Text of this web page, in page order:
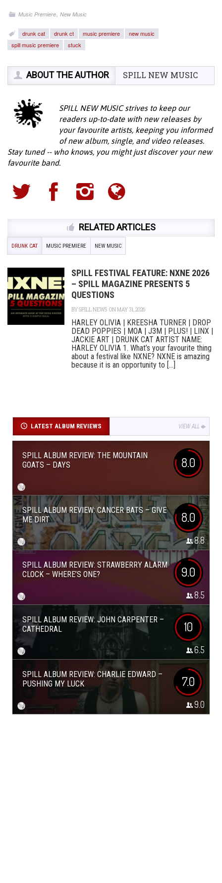
Music Premiere,New Music
drunk cat drunk ct music premiere
new music
spill music premiere
stuck
ABOUT THE AUTHOR SPILL NEW MUSIC
SPILL NEW MUSIC strives to keep our
readers up-to-date with new releases by
your favourite artists, keeping you informed
of new album, single, and video releases.
Stay tuned -- who knows, you might just discover your new
favourite band.
RELATED ARTICLES
DRUNK CAT MUSIC PREMIERE NEW MUSIC
SPILL FESTIVAL FEATURE: NXNE 2026
– SPILL MAGAZINE PRESENTS 5
QUESTIONS
BYSPILL NEWS ON MAY 31, 2026
HARLEY OLIVIA | KREESHA TURNER | DROP
DEAD POPPIES | MOA | J3M | PLUS! | LINX |
JACKIE ART | DRUNK CAT ARTIST NAME:
HARLEY OLIVIA 1. What’s your favourite thing
about a festival like NXNE? NXNE is amazing
because it is an opportunity to [...]
LATEST ALBUM REVIEWS VIEW ALL
SPILL ALBUM REVIEW: THE MOUNTAIN
GOATS – DAYS
8.0
SPILL ALBUM REVIEW: CANCER BATS – GIVE
ME DIRT
8.0
8.8
SPILL ALBUM REVIEW: STRAWBERRY ALARM
CLOCK – WHERE’S ONE?
9.0
8.5
SPILL ALBUM REVIEW: JOHN CARPENTER –
CATHEDRAL
10
6.5
SPILL ALBUM REVIEW: CHARLIE EDWARD –
PUSHING MY LUCK
7.0
9.0